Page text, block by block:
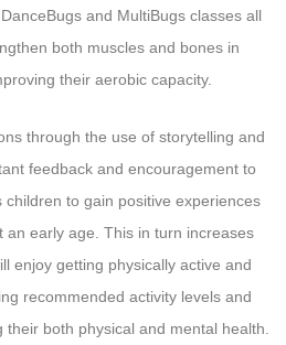
and MultiBugs classes all
both muscles and bones in
their aerobic capacity.
through the use of storytelling and
feedback and encouragement to
children to gain positive experiences
an early age. This in turn increases
enjoy getting physically active and
recommended activity levels and
both physical and mental health.